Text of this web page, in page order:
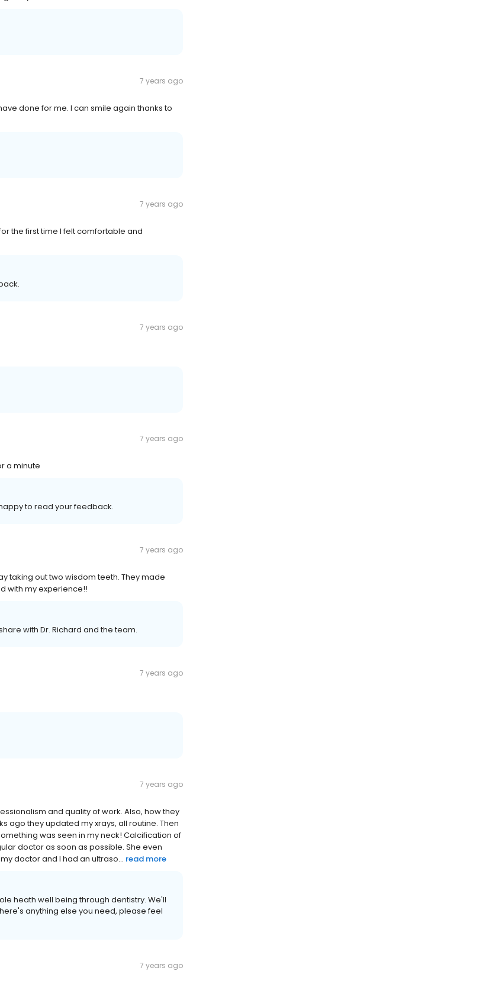
7 years ago
done for me. I can smile again thanks to
7 years ago
the first time I felt comfortable and
7 years ago
7 years ago
a minute
to read your feedback.
7 years ago
taking out two wisdom teeth. They made
with my experience!!
with Dr. Richard and the team.
7 years ago
7 years ago
and quality of work. Also, how they
ago they updated my xrays, all routine. Then
was seen in my neck! Calcification of
doctor as soon as possible. She even
doctor and I had an ultraso... read more
heath well being through dentistry. We'll
anything else you need, please feel
7 years ago